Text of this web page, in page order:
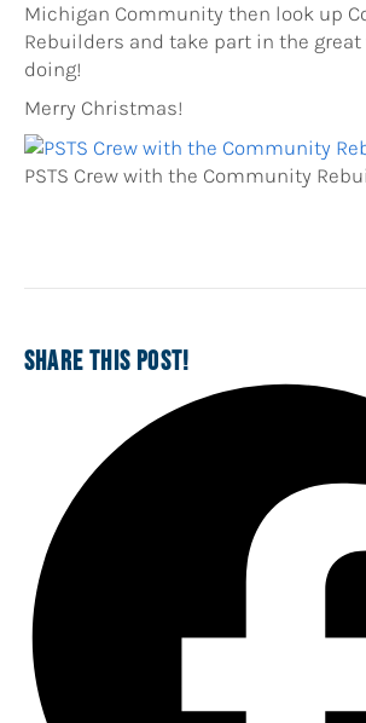
Michigan Community then look up
Rebuilders and take part in the
doing!
Merry Christmas!
PSTS Crew with the Community
SHARE THIS POST!